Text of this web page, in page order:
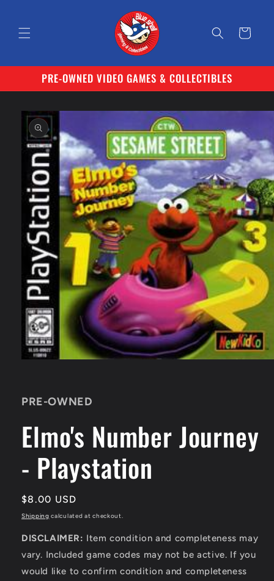
Cart
PRE-OWNED VIDEO GAMES & COLLECTIBLES
Skip to
product
information
modal
PRE-OWNED
Elmo's Number Journey
- Playstation
Regular
price
$8.00 USD
Shipping calculated at checkout.
DISCLAIMER: Item condition and completeness may
vary. Included game codes may not be active. If you
would like to confirm condition and completeness